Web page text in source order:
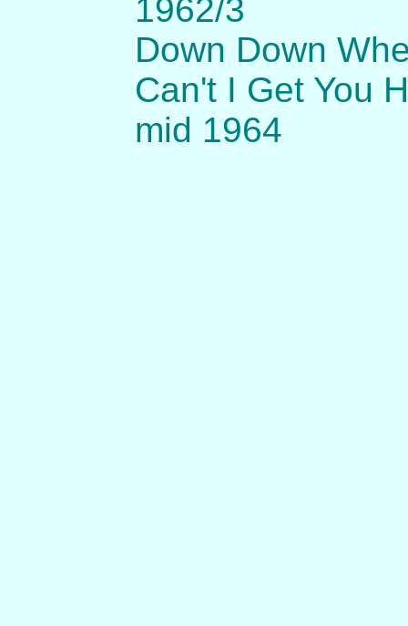
1962/3
Down Down
Can't I Get You
mid 1964